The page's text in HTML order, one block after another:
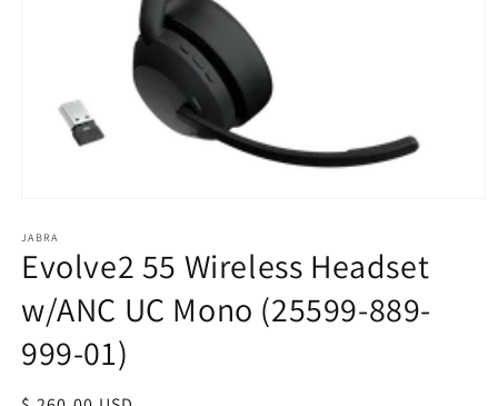
JABRA
Evolve2 55 Wireless Headset
w/ANC UC Mono (25599-889-
999-01)